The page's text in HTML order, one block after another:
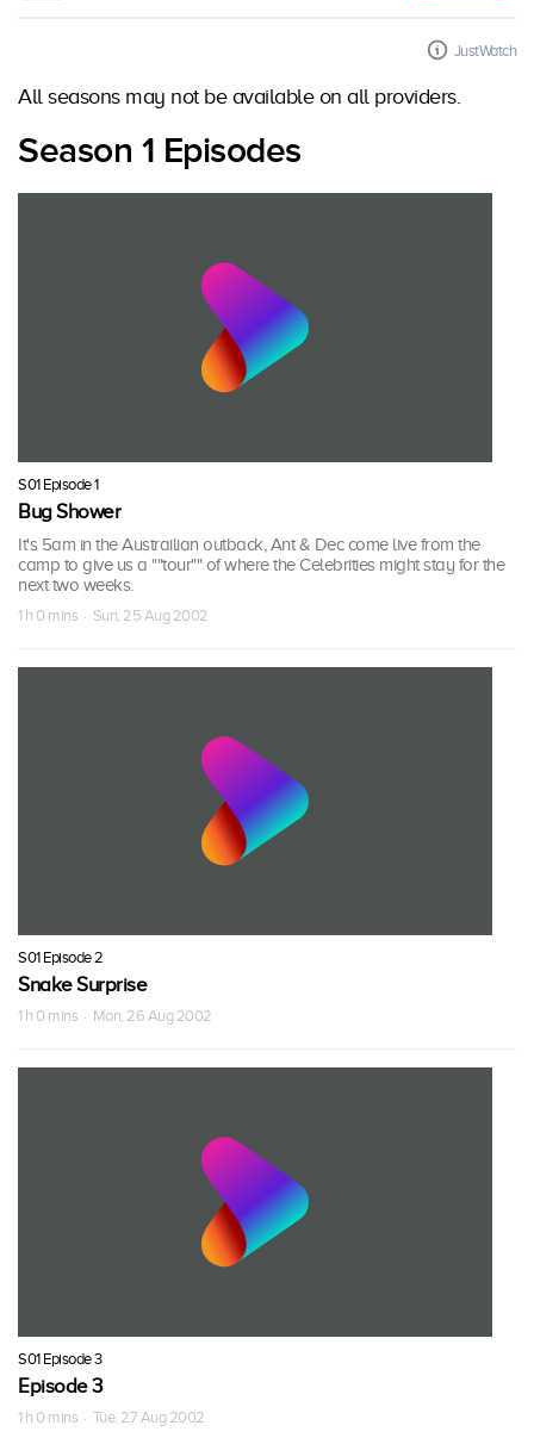
JustWatch
All seasons may not be available on all providers.
Season 1 Episodes
S01 Episode 1
Bug Shower
It's 5am in the Austrailian outback, Ant & Dec come live from the
camp to give us a ""tour"" of where the Celebrities might stay for the
next two weeks.
1 h 0 mins · Sun, 25 Aug 2002
S01 Episode 2
Snake Surprise
1 h 0 mins · Mon, 26 Aug 2002
S01 Episode 3
Episode 3
1 h 0 mins · Tue, 27 Aug 2002